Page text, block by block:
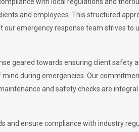
and employees. This structured
our emergency response team strives to
geared towards ensuring client safety
during emergencies. Our
and safety checks are integral
ensure compliance with industry